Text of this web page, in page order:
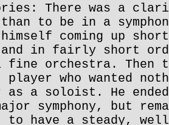
There was a
to be in a
himself coming up
in fairly short
orchestra. Then
who wanted
as a soloist. He
symphony, but
to have a steady,